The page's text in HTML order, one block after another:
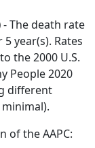
- The death rate
year(s). Rates
the 2000 U.S.
People 2020
different
of the AAPC: